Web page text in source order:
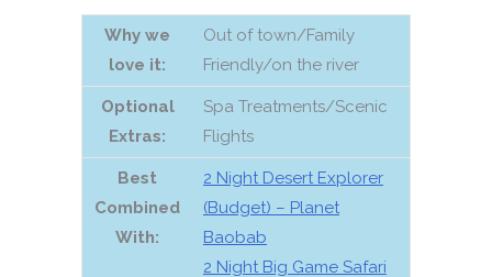
Why we
love it:
Out of town/Family
Friendly/on the river
Optional
Extras:
Spa Treatments/Scenic
Flights
Best
Combined
With:
2 Night Desert Explorer
(Budget) – Planet
Baobab
2 Night Big Game Safari